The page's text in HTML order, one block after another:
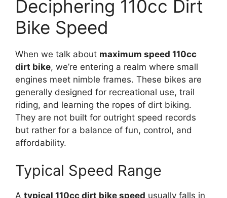
Deciphering 110cc Dirt
Bike Speed
When we talk about maximum speed 110cc
dirt bike, we’re entering a realm where small
engines meet nimble frames. These bikes are
generally designed for recreational use, trail
riding, and learning the ropes of dirt biking.
They are not built for outright speed records
but rather for a balance of fun, control, and
affordability.
Typical Speed Range
A typical 110cc dirt bike speed usually falls in